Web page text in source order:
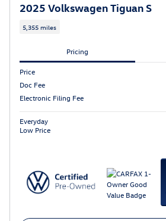
2025 Volkswagen Tiguan S
5,355 miles
Pricing
Price
Doc Fee
Electronic Filing Fee
Everyday
Low Price